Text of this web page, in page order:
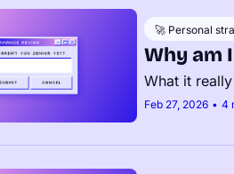
🚀 Personal
Why am
What it
Feb 27, 2026 • 4